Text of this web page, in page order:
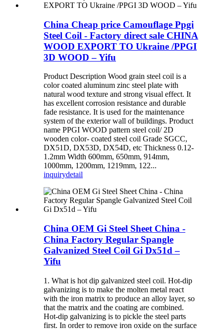
China Cheap price Camouflage Ppgi
Steel Coil - Factory direct sale CHINA
WOOD EXPORT TO Ukraine /PPGI
3D WOOD – Yifu
Product Description Wood grain steel coil is a
color coated aluminum zinc steel plate with
natural wood texture and strong visual effect. It
has excellent corrosion resistance and durable
fade resistance. It is used for the maintenance
system of the exterior wall of buildings. Product
name PPGI WOOD pattern steel coil/ 2D
wooden color- coated steel coil Grade SGCC,
DX51D, DX53D, DX54D, etc Thickness 0.12-
1.2mm Width 600mm, 650mm, 914mm,
1000mm, 1200mm, 1219mm, 122...
inquirydetail
China OEM Gi Steel Sheet China -
China Factory Regular Spangle
Galvanized Steel Coil Gi Dx51d –
Yifu
1. What is hot dip galvanized steel coil. Hot-dip
galvanizing is to make the molten metal react
with the iron matrix to produce an alloy layer, so
that the matrix and the coating are combined.
Hot-dip galvanizing is to pickle the steel parts
first. In order to remove iron oxide on the surface